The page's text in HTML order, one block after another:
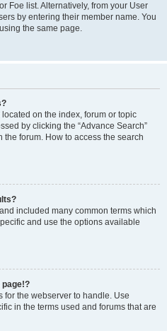
Foe list. Alternatively, from your User
by entering their member name. You
the same page.
on the index, forum or topic
by clicking the “Advance Search”
forum. How to access the search
included many common terms which
and use the options available
page!?
for the webserver to handle. Use
in the terms used and forums that are